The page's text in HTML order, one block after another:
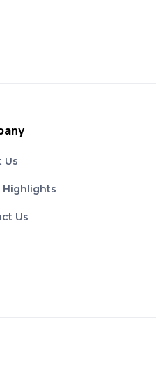
Us
Highlights
Us